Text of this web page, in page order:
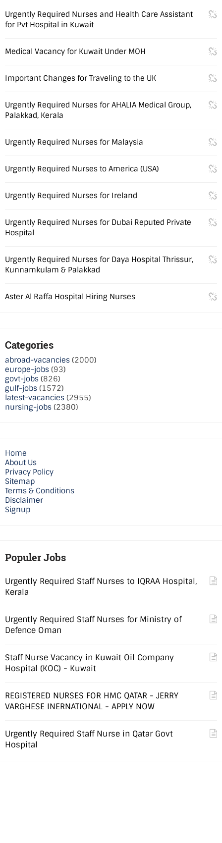
Urgently Required Nurses and Health Care Assistant
for Pvt Hospital in Kuwait
Medical Vacancy for Kuwait Under MOH
Important Changes for Traveling to the UK
Urgently Required Nurses for AHALIA Medical Group,
Palakkad, Kerala
Urgently Required Nurses for Malaysia
Urgently Required Nurses to America (USA)
Urgently Required Nurses for Ireland
Urgently Required Nurses for Dubai Reputed Private
Hospital
Urgently Required Nurses for Daya Hospital Thrissur,
Kunnamkulam & Palakkad
Aster Al Raffa Hospital Hiring Nurses
Categories
abroad-vacancies (2000)
europe-jobs (93)
govt-jobs (826)
gulf-jobs (1572)
latest-vacancies (2955)
nursing-jobs (2380)
Home
About Us
Privacy Policy
Sitemap
Terms & Conditions
Disclaimer
Signup
Populer Jobs
Urgently Required Staff Nurses to IQRAA Hospital,
Kerala
Urgently Required Staff Nurses for Ministry of
Defence Oman
Staff Nurse Vacancy in Kuwait Oil Company
Hospital (KOC) - Kuwait
REGISTERED NURSES FOR HMC QATAR - JERRY
VARGHESE INERNATIONAL - APPLY NOW
Urgently Required Staff Nurse in Qatar Govt
Hospital